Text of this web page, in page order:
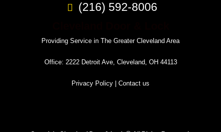
(216) 592-8006
Providing Service in The Greater Cleveland Area
Office: 2222 Detroit Ave, Cleveland, OH 44113
Privacy Policy Contact us